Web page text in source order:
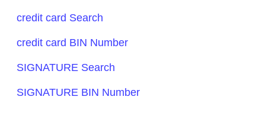
credit card Search
credit card BIN Number
SIGNATURE Search
SIGNATURE BIN Number